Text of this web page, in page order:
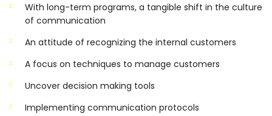
With long-term programs, a tangible shift in the culture
of communication
An attitude of recognizing the internal customers
A focus on techniques to manage customers
Uncover decision making tools
Implementing communication protocols